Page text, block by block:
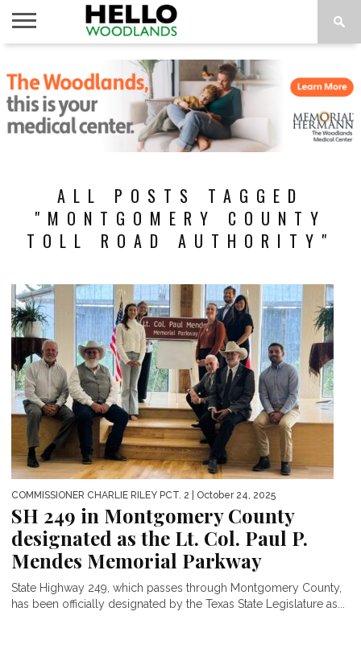
NEWS
CALENDAR
THINGS
TO DO
ABOUT
SUBSCRIBE
ALL POSTS TAGGED
"MONTGOMERY COUNTY
TOLL ROAD AUTHORITY"
COMMISSIONER CHARLIE RILEY PCT. 2 | October 24, 2025
SH 249 in Montgomery County
designated as the Lt. Col. Paul P.
Mendes Memorial Parkway
State Highway 249, which passes through Montgomery County,
has been officially designated by the Texas State Legislature as...